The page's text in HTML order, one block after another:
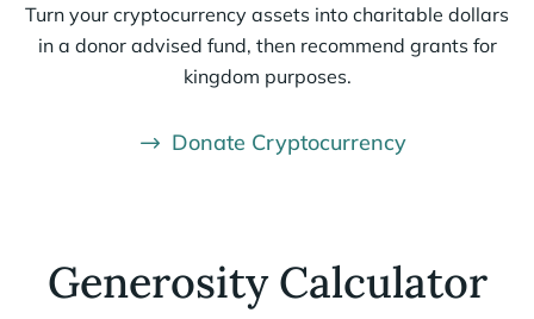
Turn your cryptocurrency assets into charitable dollars
in a donor advised fund, then recommend grants for
kingdom purposes.
Donate Cryptocurrency
Generosity Calculator